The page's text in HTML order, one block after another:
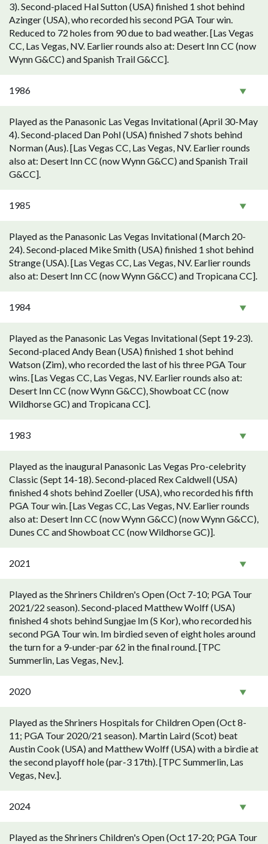
3). Second-placed Hal Sutton (USA) finished 1 shot behind
Azinger (USA), who recorded his second PGA Tour win.
Reduced to 72 holes from 90 due to bad weather. [Las Vegas
CC, Las Vegas, NV. Earlier rounds also at: Desert Inn CC (now
Wynn G&CC) and Spanish Trail G&CC].
1986
Played as the Panasonic Las Vegas Invitational (April 30-May
4). Second-placed Dan Pohl (USA) finished 7 shots behind
Norman (Aus). [Las Vegas CC, Las Vegas, NV. Earlier rounds
also at: Desert Inn CC (now Wynn G&CC) and Spanish Trail
G&CC].
1985
Played as the Panasonic Las Vegas Invitational (March 20-
24). Second-placed Mike Smith (USA) finished 1 shot behind
Strange (USA). [Las Vegas CC, Las Vegas, NV. Earlier rounds
also at: Desert Inn CC (now Wynn G&CC) and Tropicana CC].
1984
Played as the Panasonic Las Vegas Invitational (Sept 19-23).
Second-placed Andy Bean (USA) finished 1 shot behind
Watson (Zim), who recorded the last of his three PGA Tour
wins. [Las Vegas CC, Las Vegas, NV. Earlier rounds also at:
Desert Inn CC (now Wynn G&CC), Showboat CC (now
Wildhorse GC) and Tropicana CC].
1983
Played as the inaugural Panasonic Las Vegas Pro-celebrity
Classic (Sept 14-18). Second-placed Rex Caldwell (USA)
finished 4 shots behind Zoeller (USA), who recorded his fifth
PGA Tour win. [Las Vegas CC, Las Vegas, NV. Earlier rounds
also at: Desert Inn CC (now Wynn G&CC) (now Wynn G&CC),
Dunes CC and Showboat CC (now Wildhorse GC)].
2021
Played as the Shriners Children's Open (Oct 7-10; PGA Tour
2021/22 season). Second-placed Matthew Wolff (USA)
finished 4 shots behind Sungjae Im (S Kor), who recorded his
second PGA Tour win. Im birdied seven of eight holes around
the turn for a 9-under-par 62 in the final round. [TPC
Summerlin, Las Vegas, Nev.].
2020
Played as the Shriners Hospitals for Children Open (Oct 8-
11; PGA Tour 2020/21 season). Martin Laird (Scot) beat
Austin Cook (USA) and Matthew Wolff (USA) with a birdie at
the second playoff hole (par-3 17th). [TPC Summerlin, Las
Vegas, Nev.].
2024
Played as the Shriners Children's Open (Oct 17-20; PGA Tour